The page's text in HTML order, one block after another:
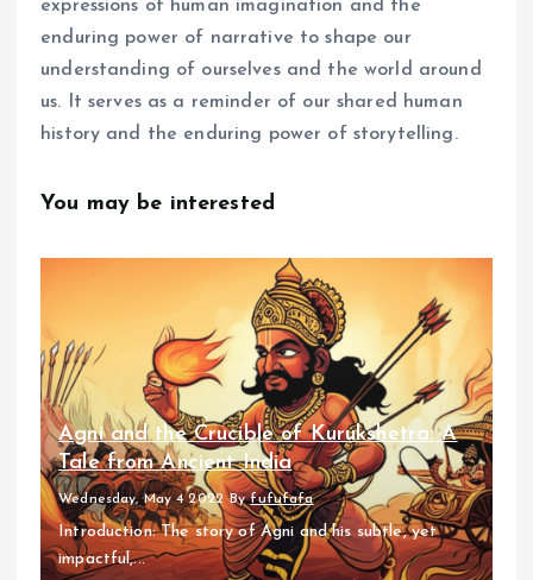
expressions of human imagination and the
enduring power of narrative to shape our
understanding of ourselves and the world around
us. It serves as a reminder of our shared human
history and the enduring power of storytelling.
You may be interested
Agni and the Crucible of Kurukshetra: A
Tale from Ancient India
Wednesday, May 4 2022 Byfufufafa
Introduction: The story of Agni and his subtle, yet
impactful,...